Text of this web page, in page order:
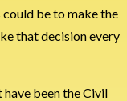
be to make the
that decision every
have been the Civil